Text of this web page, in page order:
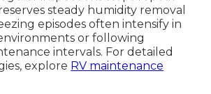
steady humidity removal
episodes often intensify in
or following
intervals. For detailed
explore RV maintenance